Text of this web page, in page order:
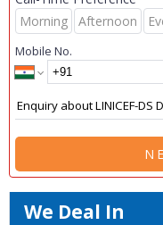
Morning
Afternoon
Mobile No.
We Deal In